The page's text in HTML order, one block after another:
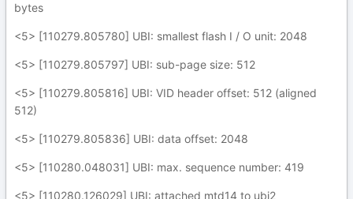
bytes
<5> [110279.805780] UBI: smallest flash I / O unit: 2048
<5> [110279.805797] UBI: sub-page size: 512
<5> [110279.805816] UBI: VID header offset: 512 (aligned
512)
<5> [110279.805836] UBI: data offset: 2048
<5> [110280.048031] UBI: max. sequence number: 419
<5> [110280.126029] UBI: attached mtd14 to ubi2